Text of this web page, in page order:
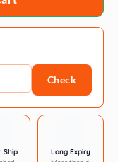
Check
Ship Long Expiry